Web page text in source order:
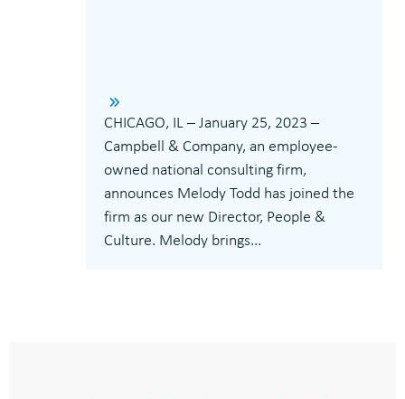
CHICAGO, IL – January 25, 2023 –
Campbell & Company, an employee-
owned national consulting firm,
announces Melody Todd has joined the
firm as our new Director, People &
Culture. Melody brings...